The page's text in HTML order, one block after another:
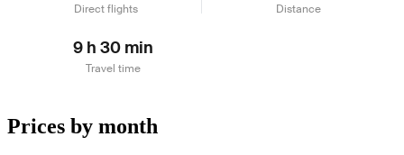
Direct flights Distance
9 h 30 min
Travel time
Prices by month